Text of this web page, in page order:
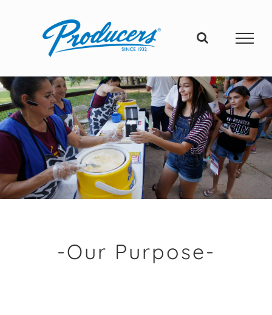
-Our Purpose-